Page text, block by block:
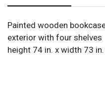
Painted wooden
exterior with four shelves
height 74 in. x width 73